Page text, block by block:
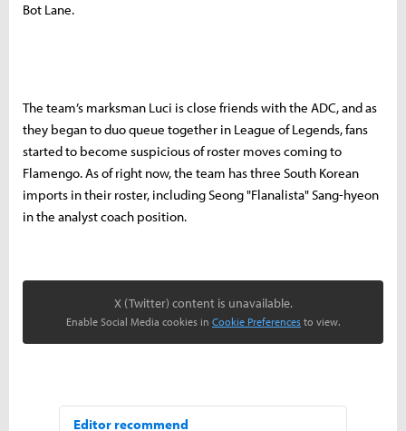
Bot Lane.
The team’s marksman Luci is close friends with the ADC, and as
they began to duo queue together in League of Legends, fans
started to become suspicious of roster moves coming to
Flamengo. As of right now, the team has three South Korean
imports in their roster, including Seong "Flanalista" Sang-hyeon
in the analyst coach position.
X (Twitter) content is unavailable.
Enable Social Media cookies in Cookie Preferences to view.